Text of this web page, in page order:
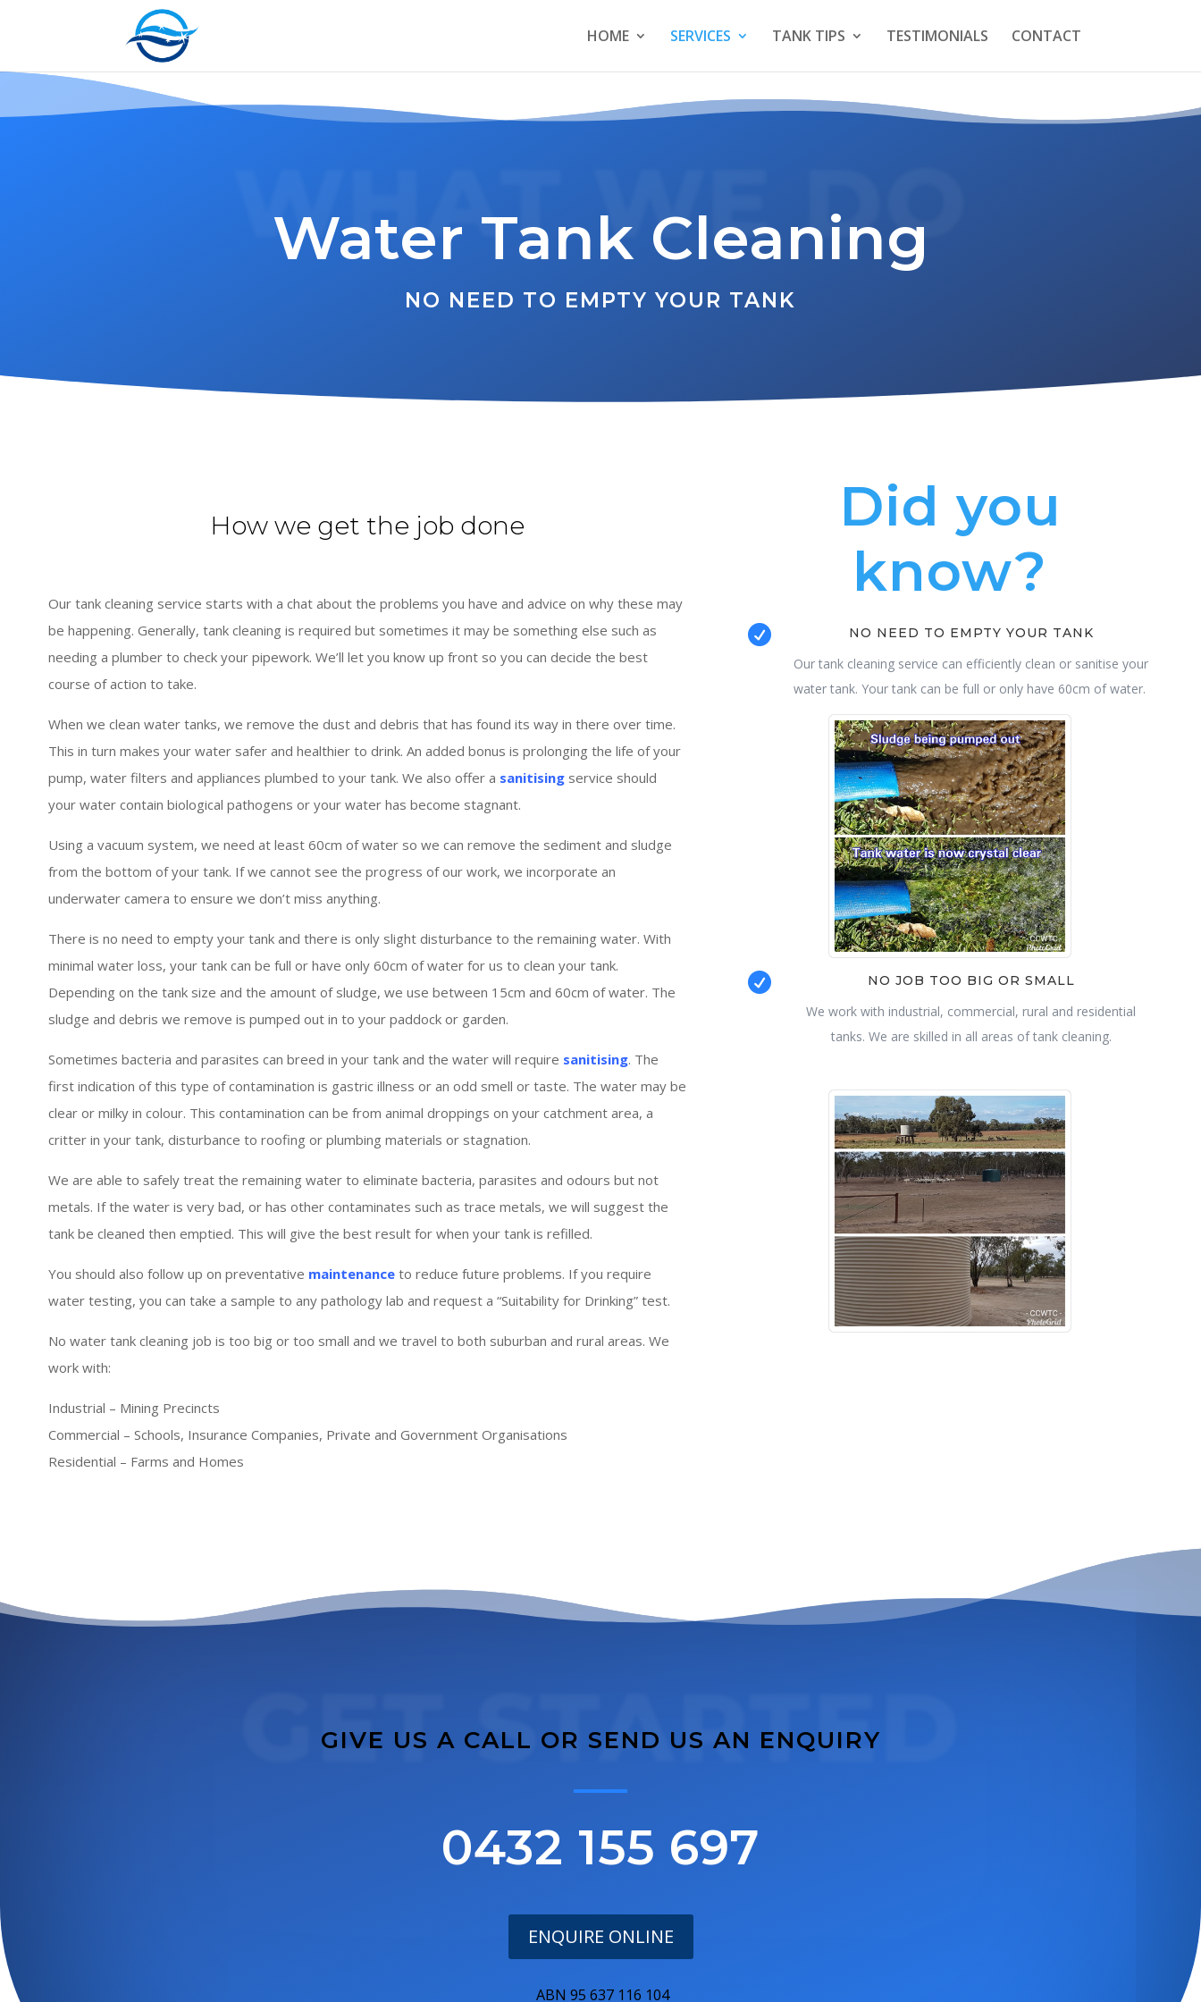
HOME SERVICES TANK TIPS TESTIMONIALS CONTACT
WHAT WE DO
Water Tank Cleaning
NO NEED TO EMPTY YOUR TANK
How we get the job done
Our tank cleaning service starts with a chat about the problems you have and advice on why these may
be happening. Generally, tank cleaning is required but sometimes it may be something else such as
needing a plumber to check your pipework. We’ll let you know up front so you can decide the best
course of action to take.
When we clean water tanks, we remove the dust and debris that has found its way in there over time.
This in turn makes your water safer and healthier to drink. An added bonus is prolonging the life of your
pump, water filters and appliances plumbed to your tank. We also offer a sanitisingservice should
your water contain biological pathogens or your water has become stagnant.
Using a vacuum system, we need at least 60cm of water so we can remove the sediment and sludge
from the bottom of your tank. If we cannot see the progress of our work, we incorporate an
underwater camera to ensure we don’t miss anything.
There is no need to empty your tank and there is only slight disturbance to the remaining water. With
minimal water loss, your tank can be full or have only 60cm of water for us to clean your tank.
Depending on the tank size and the amount of sludge, we use between 15cm and 60cm of water. The
sludge and debris we remove is pumped out in to your paddock or garden.
Sometimes bacteria and parasites can breed in your tank and the water will require sanitising. The
first indication of this type of contamination is gastric illness or an odd smell or taste. The water may be
clear or milky in colour. This contamination can be from animal droppings on your catchment area, a
critter in your tank, disturbance to roofing or plumbing materials or stagnation.
We are able to safely treat the remaining water to eliminate bacteria, parasites and odours but not
metals. If the water is very bad, or has other contaminates such as trace metals, we will suggest the
tank be cleaned then emptied. This will give the best result for when your tank is refilled.
You should also follow up on preventative maintenanceto reduce future problems. If you require
water testing, you can take a sample to any pathology lab and request a “Suitability for Drinking” test.
No water tank cleaning job is too big or too small and we travel to both suburban and rural areas. We
work with:
Industrial – Mining Precincts
Commercial – Schools, Insurance Companies, Private and Government Organisations
Residential – Farms and Homes
Did you
know?
 NO NEED TO EMPTY YOUR TANK
Our tank cleaning service can efficiently clean or sanitise your
water tank. Your tank can be full or only have 60cm of water.
 NO JOB TOO BIG OR SMALL
We work with industrial, commercial, rural and residential
tanks. We are skilled in all areas of tank cleaning.
GET STARTED
GIVE US A CALL OR SEND US AN ENQUIRY
0432 155 697
ENQUIRE ONLINE
ABN 95 637 116 104